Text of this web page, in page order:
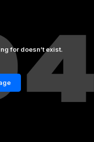
for doesn’t exist.